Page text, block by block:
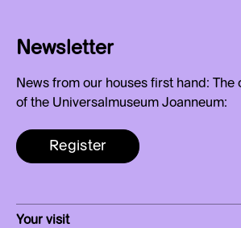
Newsletter
News from our houses first hand:
of the Universalmuseum Joanneum:
Register
Your visit